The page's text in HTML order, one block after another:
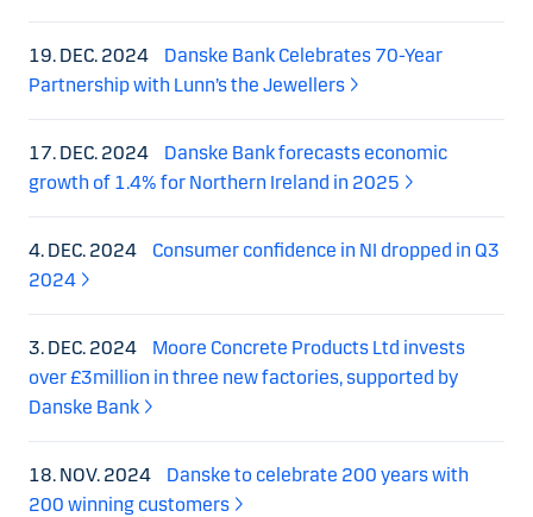
19. DEC. 2024
Danske Bank Celebrates 70-Year
Partnership with Lunn’s the Jewellers
17. DEC. 2024
Danske Bank forecasts economic
growth of 1.4% for Northern Ireland in 2025
4. DEC. 2024
Consumer confidence in NI dropped in Q3
2024
3. DEC. 2024
Moore Concrete Products Ltd invests
over £3million in three new factories, supported by
Danske Bank
18. NOV. 2024
Danske to celebrate 200 years with
200 winning customers